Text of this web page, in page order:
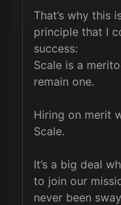
That’s why this
principle that I
success:
Scale is a
remain one.
Hiring on merit
Scale.
It’s a big deal
to join our
never been